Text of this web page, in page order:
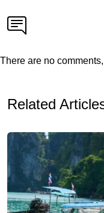
There are no
Related